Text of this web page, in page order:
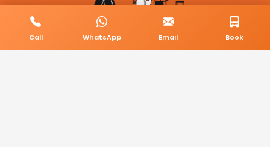
Call WhatsApp Email Book